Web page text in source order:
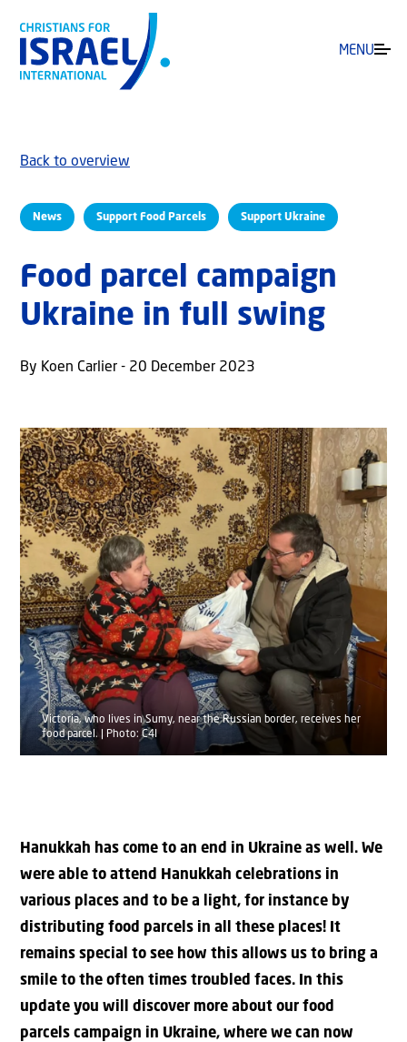
MENU
News Support Food Parcels Support Ukraine
Back to overview
Food parcel campaign
Ukraine in full swing
By Koen Carlier - 20 December 2023
Victoria, who lives in Sumy, near the Russian border, receives her
food parcel. | Photo: C4I
Hanukkah has come to an end in Ukraine as well. We
were able to attend Hanukkah celebrations in
various places and to be a light, for instance by
distributing food parcels in all these places! It
remains special to see how this allows us to bring a
smile to the often times troubled faces. In this
update you will discover more about our food
parcels campaign in Ukraine, where we can now